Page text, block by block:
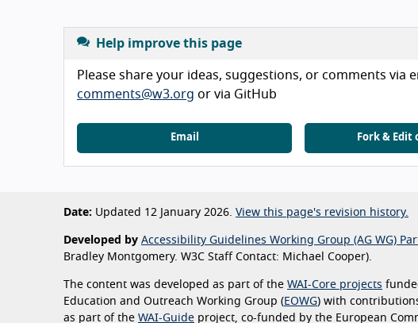
Help improve this page
Please share your ideas, suggestions, or comments via
comments@w3.org or via GitHub
Email Fork & Edit
Date: Updated 12 January 2026. View this page's revision history.
Developed by Accessibility Guidelines Working Group (AG WG)
Bradley Montgomery. W3C Staff Contact: Michael Cooper).
The content was developed as part of the WAI-Core projects
Education and Outreach Working Group (EOWG) with
as part of the WAI-Guide project, co-funded by the European